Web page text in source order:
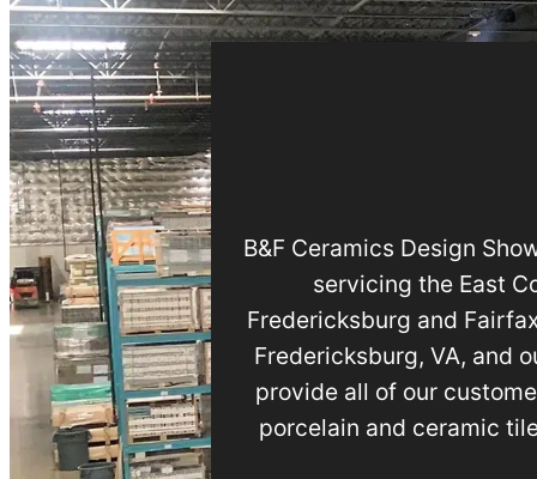
B&F Ceramics Design
servicing the East
Fredericksburg and
Fredericksburg, VA, and
provide all of our
porcelain and ceramic